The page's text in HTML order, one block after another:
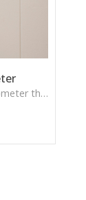
A rustic cast iron spade thermometer that brings vintage garden charm—perfect for sheds, patios or outdoor walls.